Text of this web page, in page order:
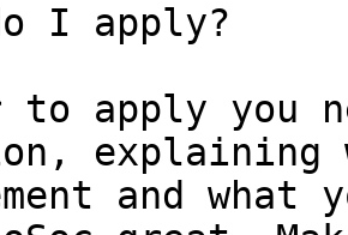
I apply?
to apply you
and